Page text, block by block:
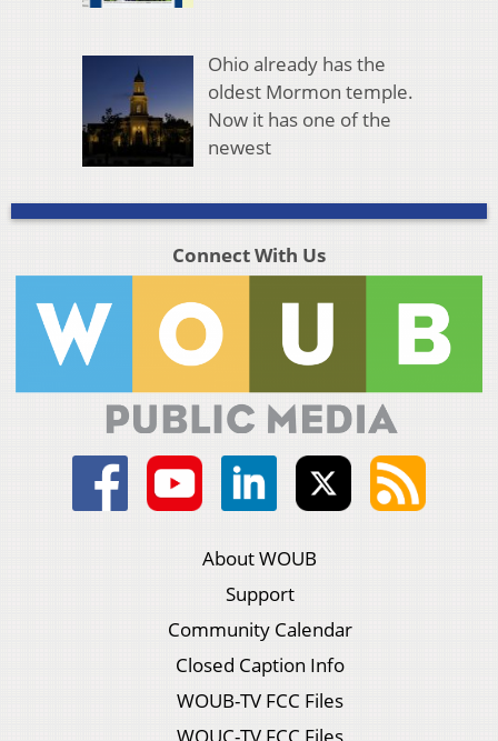
Ohio already has the
oldest Mormon temple.
Now it has one of the
newest
Connect With Us
About WOUB
Support
Community Calendar
Closed Caption Info
WOUB-TV FCC Files
WOUC-TV FCC Files